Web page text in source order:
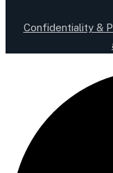
Confidentiality &